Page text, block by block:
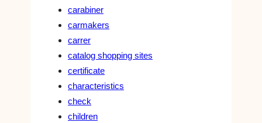
carabiner
carmakers
carrer
catalog shopping sites
certificate
characteristics
check
children